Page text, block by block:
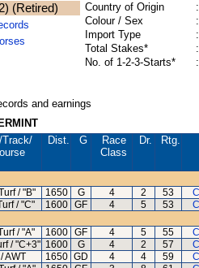
(Retired) Country of Origin
:
Colour / Sex
:
Import Type
:
Total Stakes*
:
No. of 1-2-3-Starts*
:
and earnings
Track/
Dist. G
Race
Class
Dr. Rtg.
/ "B" 1650 G 4 2 53
/ "C" 1600 GF 4 5 53
/ "A" 1600 GF 4 5 55
/ "C+3" 1600 G 4 2 57
AWT 1650 GD 4 4 59